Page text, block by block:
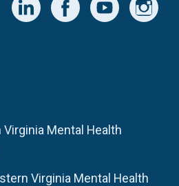
Virginia Mental Health
Virginia Mental Health